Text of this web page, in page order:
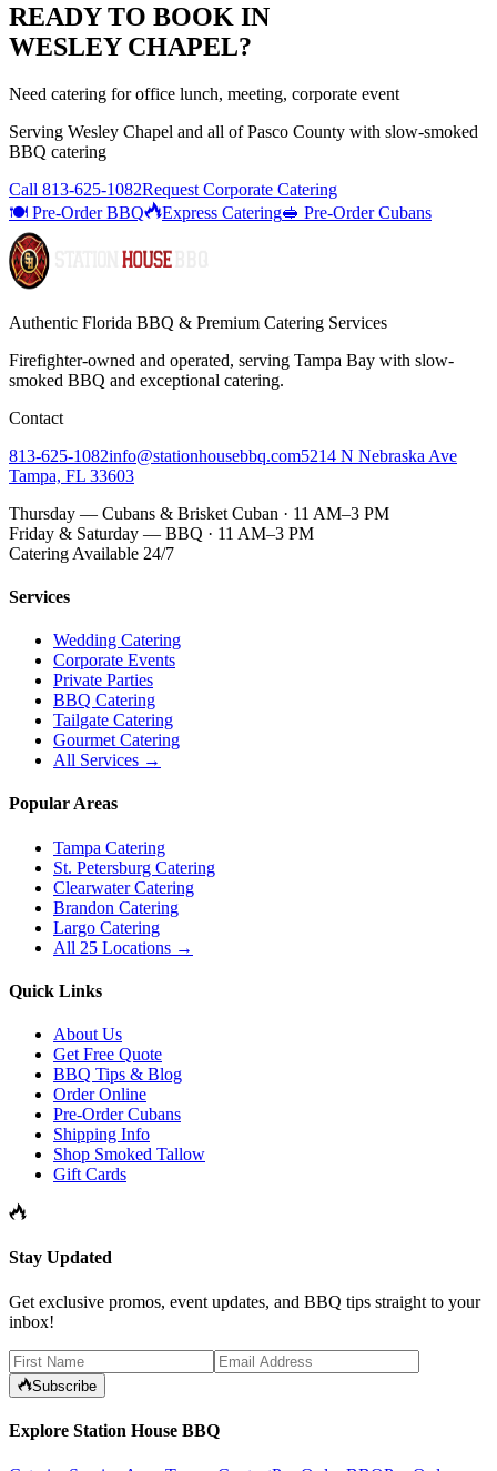
READY TO BOOK IN
WESLEY CHAPEL?
Need catering for office lunch, meeting, corporate event
Serving Wesley Chapel and all ofPasco County with slow-smoked
BBQ catering
Call 813-625-1082Request Corporate Catering
🍽️ Pre-Order BBQ
Express Catering🥪 Pre-Order Cubans
Authentic Florida BBQ & Premium Catering Services
Firefighter-owned and operated, serving Tampa Bay with slow-
smoked BBQ and exceptional catering.
Contact
813-625-1082info@stationhousebbq.com5214 N Nebraska Ave
Tampa, FL 33603
Thursday — Cubans & Brisket Cuban · 11 AM–3 PM
Friday & Saturday — BBQ · 11 AM–3 PM
Catering Available 24/7
Services
Wedding Catering
Corporate Events
Private Parties
BBQ Catering
Tailgate Catering
Gourmet Catering
All Services →
Popular Areas
Tampa Catering
St. Petersburg Catering
Clearwater Catering
Brandon Catering
Largo Catering
All 25 Locations →
Quick Links
About Us
Get Free Quote
BBQ Tips & Blog
Order Online
Pre-Order Cubans
Shipping Info
Shop Smoked Tallow
Gift Cards
Stay Updated
Get exclusive promos, event updates, and BBQ tips straight to your
inbox!
Subscribe
Explore Station House BBQ